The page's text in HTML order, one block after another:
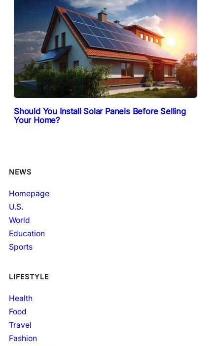
Should You Install Solar Panels Before Selling
Your Home?
NEWS
Homepage
U.S.
World
Education
Sports
LIFESTYLE
Health
Food
Travel
Fashion